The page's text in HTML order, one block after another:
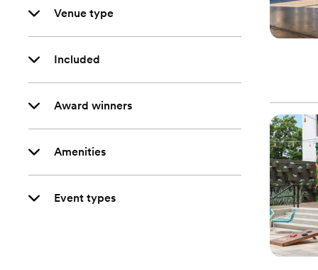
Venue type
Included
Award winners
Amenities
Event types